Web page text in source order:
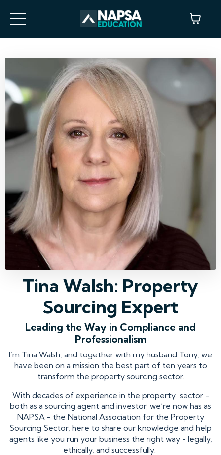
Tina Walsh: Property
Sourcing Expert
Leading the Way in Compliance and
Professionalism
I’m Tina Walsh, and together with my husband Tony, we
have been on a mission the best part of ten years to
transform the property sourcing sector.
With decades of experience in the property sector -
both as a sourcing agent and investor, we’re now has as
NAPSA - the National Association for the Property
Sourcing Sector, here to share our knowledge and help
agents like you run your business the right way - legally,
ethically, and successfully.